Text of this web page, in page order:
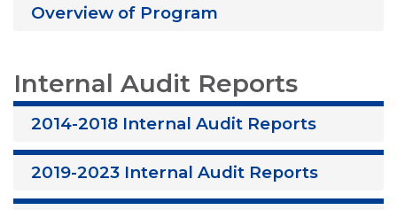
Overview of Program
Internal Audit Reports
2014-2018 Internal Audit Reports
2019-2023 Internal Audit Reports